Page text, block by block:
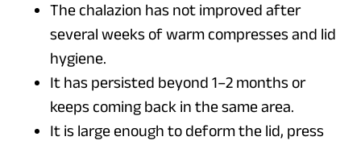
The chalazion has not improved after
several weeks of warm compresses and lid
hygiene.
It has persisted beyond 1–2 months or
keeps coming back in the same area.
It is large enough to deform the lid, press